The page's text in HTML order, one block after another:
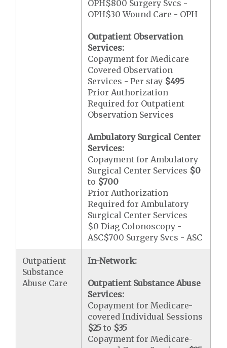
OPH$800 Surgery Svcs -
OPH$30 Wound Care - OPH
Outpatient Observation
Services:
Copayment for Medicare
Covered Observation
Services - Per stay $495
Prior Authorization
Required for Outpatient
Observation Services
Ambulatory Surgical Center
Services:
Copayment for Ambulatory
Surgical Center Services $0
to $700
Prior Authorization
Required for Ambulatory
Surgical Center Services
$0 Diag Colonoscopy -
ASC$700 Surgery Svcs - ASC
Outpatient
Substance
Abuse Care
In-Network:
Outpatient Substance Abuse
Services:
Copayment for Medicare-
covered Individual Sessions
$25 to $35
Copayment for Medicare-